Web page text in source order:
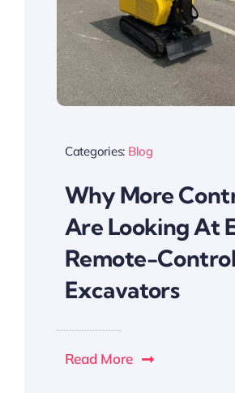
Categories: Blog
Why More
Are Looking At
Remote-
Excavators
Read More